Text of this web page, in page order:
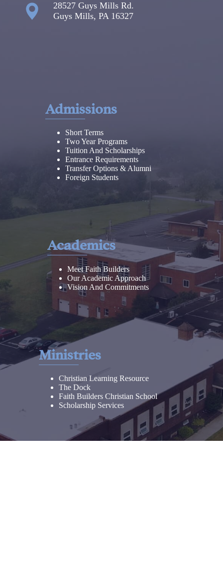
28527 Guys Mills Rd.
Guys Mills, PA 16327
Admissions
Short Terms
Two Year Programs
Tuition And Scholarships
Entrance Requirements
Transfer Options & Alumni
Foreign Students
Academics
Meet Faith Builders
Our Academic Approach
Vision And Commitments
Ministries
Christian Learning Resource
The Dock
Faith Builders Christian School
Scholarship Services